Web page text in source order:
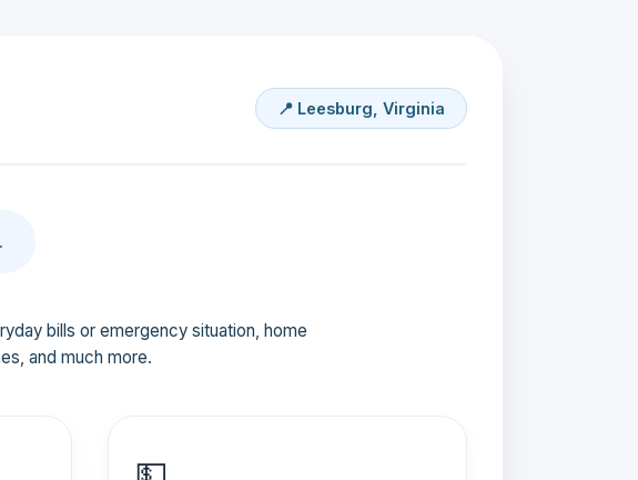
📍 Leesburg, Virginia
bills or emergency situation, home
and much more.